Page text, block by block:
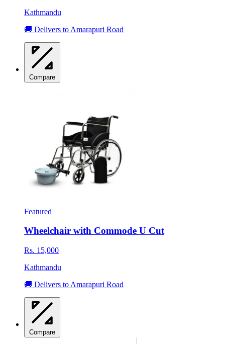
Kathmandu
🚚 Delivers to Amarapuri Road
Compare
Featured
Wheelchair with Commode U Cut
Rs. 15,000
Kathmandu
🚚 Delivers to Amarapuri Road
Compare